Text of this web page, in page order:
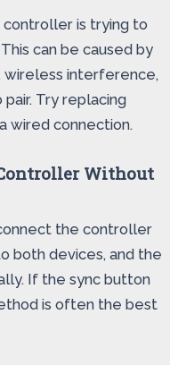
controller is trying to
can be caused by
wireless interference,
Try replacing
wired connection.
Without
the controller
both devices, and the
If the sync button
is often the best